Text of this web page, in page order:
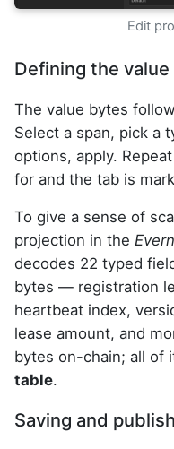
Edit
Defining the
The value bytes
Select a span, pick a
options, apply.
for and the tab is
To give a sense of
projection in the
decodes 22 typed
bytes — registration
heartbeat index,
lease amount, and
bytes on-chain; all of
table.
Saving and